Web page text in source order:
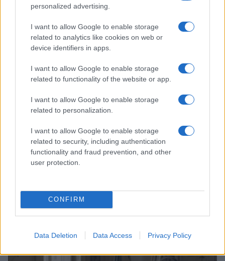
personalized advertising.
I want to allow Google to enable storage
related to analytics like cookies on web or
device identifiers in apps.
I want to allow Google to enable storage
related to functionality of the website or app.
I want to allow Google to enable storage
related to personalization.
I want to allow Google to enable storage
related to security, including authentication
functionality and fraud prevention, and other
user protection.
CONFIRM
Data Deletion Data Access Privacy Policy
Read more
The art of interviewing celebrities with depth and
Henry Anderson · 2 Aug 2026
CELEBRITY & INTERVIEWS